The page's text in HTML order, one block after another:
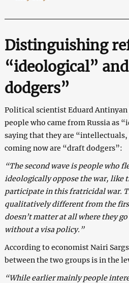
Distinguishing
“ideological”
dodgers”
Political scientist Eduard
people who came from Russia as
saying that they are “intellectuals,
coming now are “draft dodgers”:
“The second wave is people who
ideologically oppose the war, like
participate in this fratricidal war.
qualitatively different from the
doesn’t matter at all where they
without a visa policy.”
According to economist Nairi
between the two groups is in the
“While earlier mainly people